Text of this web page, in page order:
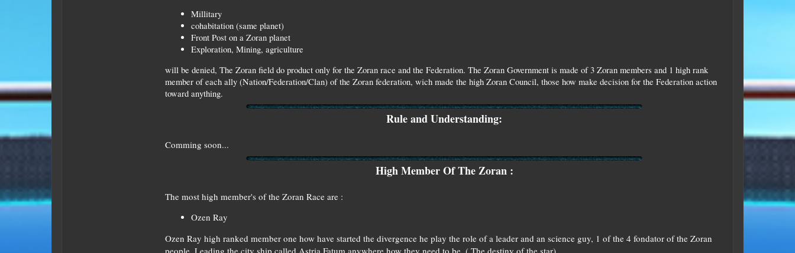
Millitary
cohabitation (same planet)
Front Post on a Zoran planet
Exploration, Mining, agriculture
will be denied, The Zoran field do product only for the Zoran race and the Federation. The Zoran Government is made of 3 Zoran members and 1 high rank
member of each ally (Nation/Federation/Clan) of the Zoran federation, wich made the high Zoran Council, those how make decision for the Federation action
toward anything.
Rule and Understanding:
Comming soon...
High Member Of The Zoran :
The most high member's of the Zoran Race are :
Ozen Ray
Ozen Ray high ranked member one how have started the divergence he play the role of a leader and an science guy, 1 of the 4 fondator of the Zoran
people. Leading the city ship called Astria Fatum anywhere how they need to be. ( The destiny of the star)